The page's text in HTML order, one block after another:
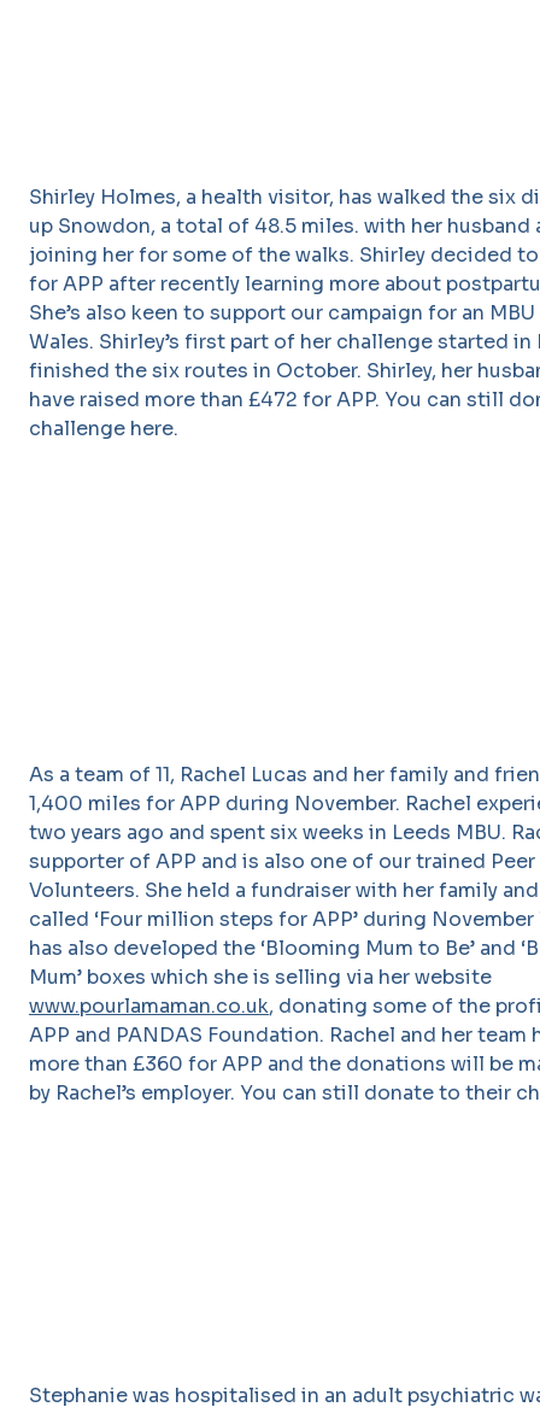
Shirley Holmes, a health visitor, has walked the six
up Snowdon, a total of 48.5 miles. with her husband
joining her for some of the walks. Shirley decided
for APP after recently learning more about
She’s also keen to support our campaign for an
Wales. Shirley’s first part of her challenge started in
finished the six routes in October. Shirley, her
have raised more than £472 for APP. You can still
challenge here.
As a team of 11, Rachel Lucas and her family and
1,400 miles for APP during November. Rachel
two years ago and spent six weeks in Leeds MBU.
supporter of APP and is also one of our trained
Volunteers. She held a fundraiser with her family
called ‘Four million steps for APP’ during November
has also developed the ‘Blooming Mum to Be’ and
Mum’ boxes which she is selling via her website
www.pourlamaman.co.uk, donating some of the
APP and PANDAS Foundation. Rachel and her team
more than £360 for APP and the donations will be
by Rachel’s employer. You can still donate to their
Stephanie was hospitalised in an adult psychiatric